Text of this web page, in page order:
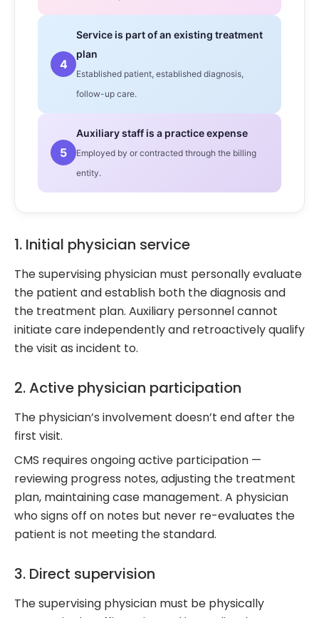
4
Service is part of an existing treatment
plan
Established patient, established diagnosis,
follow-up care.
5
Auxiliary staff is a practice expense
Employed by or contracted through the billing
entity.
1. Initial physician service
The supervising physician must personally evaluate
the patient and establish both the diagnosis and
the treatment plan. Auxiliary personnel cannot
initiate care independently and retroactively qualify
the visit as incident to.
2. Active physician participation
The physician’s involvement doesn’t end after the
first visit.
CMS requires ongoing active participation —
reviewing progress notes, adjusting the treatment
plan, maintaining case management. A physician
who signs off on notes but never re-evaluates the
patient is not meeting the standard.
3. Direct supervision
The supervising physician must be physically